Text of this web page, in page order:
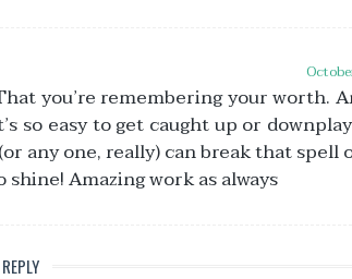
you’re remembering your worth.
so easy to get caught up or
any one, really) can break that spell
Amazing work as always